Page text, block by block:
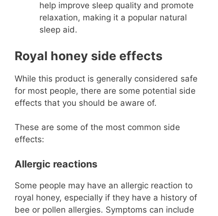
help improve sleep quality and promote
relaxation, making it a popular natural
sleep aid.
Royal honey side effects
While this product is generally considered safe
for most people, there are some potential side
effects that you should be aware of.
These are some of the most common side
effects:
Allergic reactions
Some people may have an allergic reaction to
royal honey, especially if they have a history of
bee or pollen allergies. Symptoms can include